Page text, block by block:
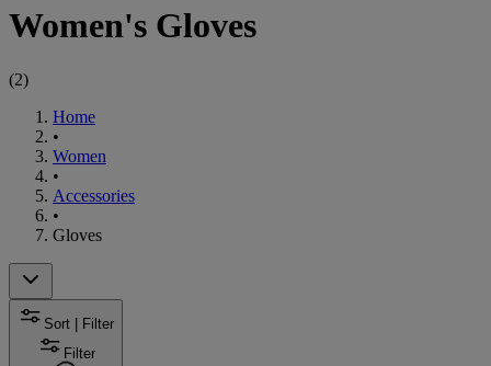
Women's Gloves
(2)
Home
•
Women
•
Accessories
•
Gloves
Sort | Filter
Filter